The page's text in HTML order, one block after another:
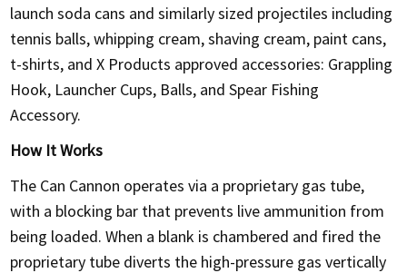
launch soda cans and similarly sized projectiles including
tennis balls, whipping cream, shaving cream, paint cans,
t-shirts, and X Products approved accessories: Grappling
Hook, Launcher Cups, Balls, and Spear Fishing
Accessory.
How It Works
The Can Cannon operates via a proprietary gas tube,
with a blocking bar that prevents live ammunition from
being loaded. When a blank is chambered and fired the
proprietary tube diverts the high-pressure gas vertically